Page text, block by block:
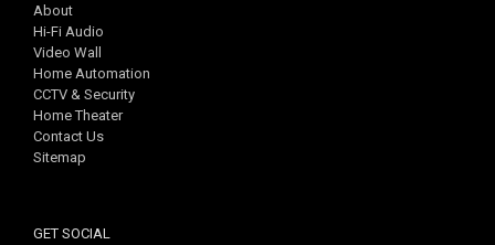
About
Hi-Fi Audio
Video Wall
Home Automation
CCTV & Security
Home Theater
Contact Us
Sitemap
GET SOCIAL